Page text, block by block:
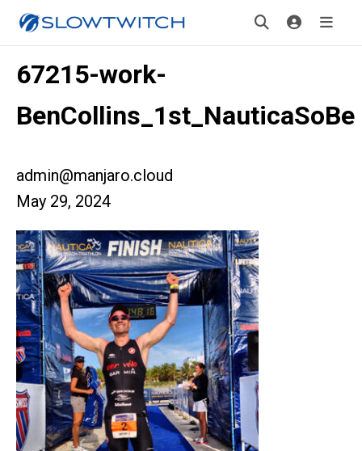
67215-work-
BenCollins_1st_NauticaSoBe
admin@manjaro.cloud
May 29, 2024